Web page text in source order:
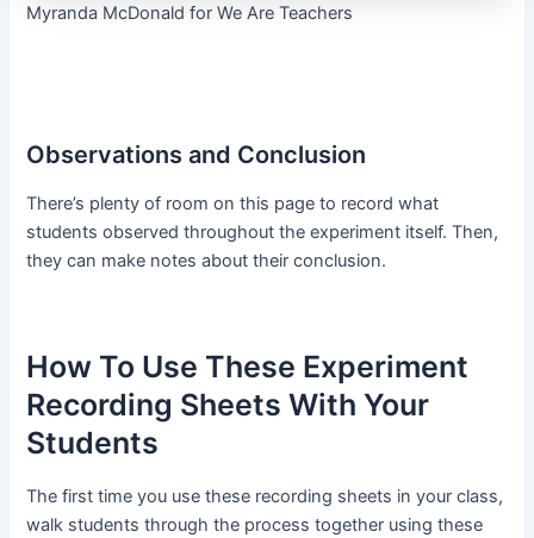
Myranda McDonald for We Are Teachers
Observations and Conclusion
There’s plenty of room on this page to record what
students observed throughout the experiment itself. Then,
they can make notes about their conclusion.
How To Use These Experiment
Recording Sheets With Your
Students
The first time you use these recording sheets in your class,
walk students through the process together using these